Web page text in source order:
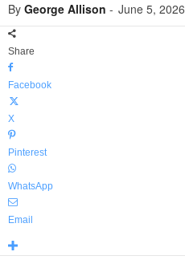
By George Allison - June 5, 2026
Share
Facebook
X
Pinterest
WhatsApp
Email